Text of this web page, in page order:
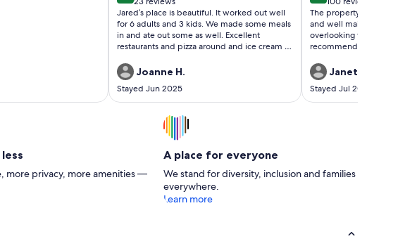
(23
reviews)
Jared’s place is beautiful. It worked out well
for 6 adults and 3 kids. We made some meals
in and ate out some as well. Excellent
restaurants and pizza around and ice cream of
the 4th right off our terrace. I would stay here
Joanne H.
Stayed Jun 2025
(100
reviews)
The property beautiful.
and well maintained, It has
overlooking the ocean.
recommend staying there.
Janet C.
Stayed Jul 2024
more privacy, more amenities —
A place for everyone
We stand for diversity, inclusion and families
everywhere.
Learn more